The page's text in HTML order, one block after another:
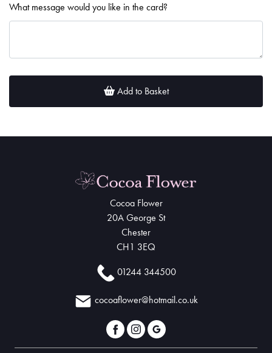
What message would you like in the card?
Add to Basket
Cocoa Flower
20A George St
Chester
CH1 3EQ
01244 344500
cocoaflower@hotmail.co.uk